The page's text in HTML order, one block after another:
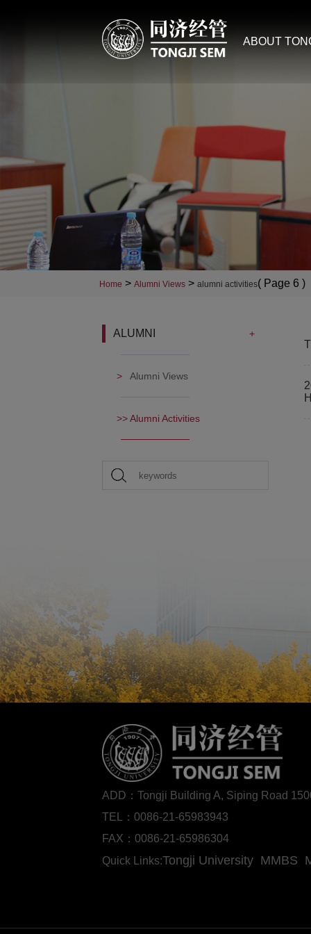
ABOUT
Home > Alumni Views> alumni activities( Page 6 )
ALUMNI
Alumni Views
Alumni Activities
ADD：Tongji Building A, Siping Road
TEL：0086-21-65983943
FAX：0086-21-65986304
Quick Links:Tongji University MMBS